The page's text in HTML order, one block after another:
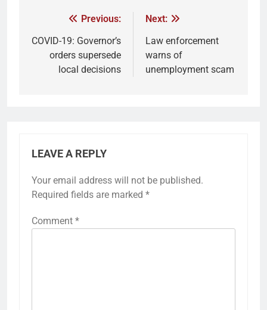
Previous:
COVID-19: Governor’s
orders supersede
local decisions
Next:
Law enforcement
warns of
unemployment scam
LEAVE A REPLY
Your email address will not be published.
Required fields are marked *
Comment *